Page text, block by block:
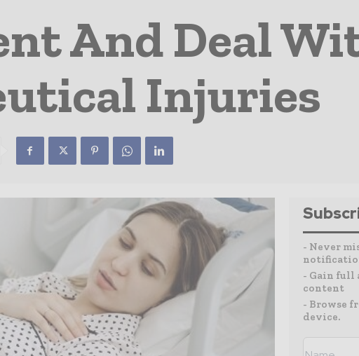
And Deal
Injuries
- Never
- Gain full
content
- Browse
device.